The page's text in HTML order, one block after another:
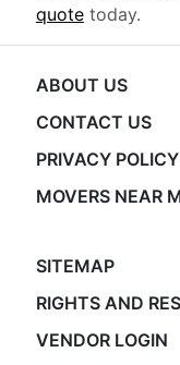
quotetoday.
ABOUT US
CONTACT US
PRIVACY POLICY
MOVERS NEAR
SITEMAP
RIGHTS AND
VENDOR LOGIN